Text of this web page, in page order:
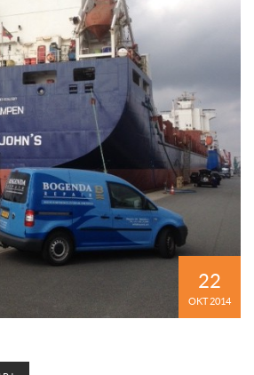
22
OKT 2014